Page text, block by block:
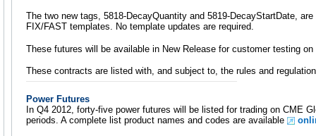
The two new tags, 5818-DecayQuantity and 5819-DecayStartDate,
FIX/FAST templates. No template updates are required.
These futures will be available in New Release for customer testing
These contracts are listed with, and subject to, the rules and
Power Futures
In Q4 2012, forty-five power futures will be listed for trading on CME
periods. A complete list product names and codes are available